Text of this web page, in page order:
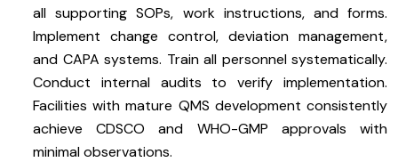
all supporting SOPs, work instructions, and forms.
Implement change control, deviation management,
and CAPA systems. Train all personnel systematically.
Conduct internal audits to verify implementation.
Facilities with mature QMS development consistently
achieve CDSCO and WHO-GMP approvals with
minimal observations.